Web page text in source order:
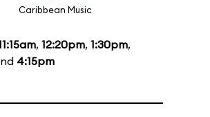
Caribbean Music
, 12:20pm, 1:30pm,
4:15pm